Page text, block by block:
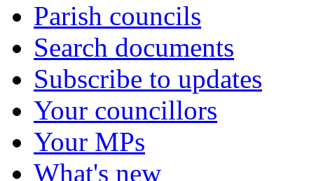
Parish councils
Search documents
Subscribe to updates
Your councillors
Your MPs
What's new